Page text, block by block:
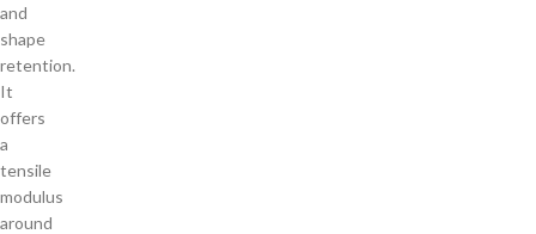
and
shape
retention.
It
offers
a
tensile
modulus
around